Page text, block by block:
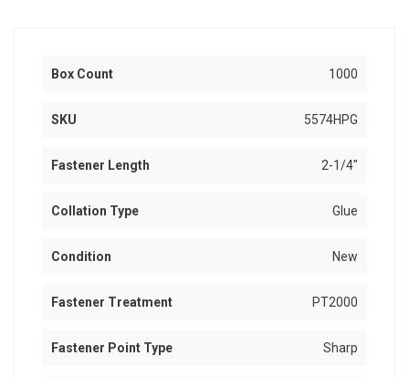
Box Count 1000
SKU 5574HPG
Fastener Length 2-1/4"
Collation Type Glue
Condition New
Fastener Treatment PT2000
Fastener Point Type Sharp